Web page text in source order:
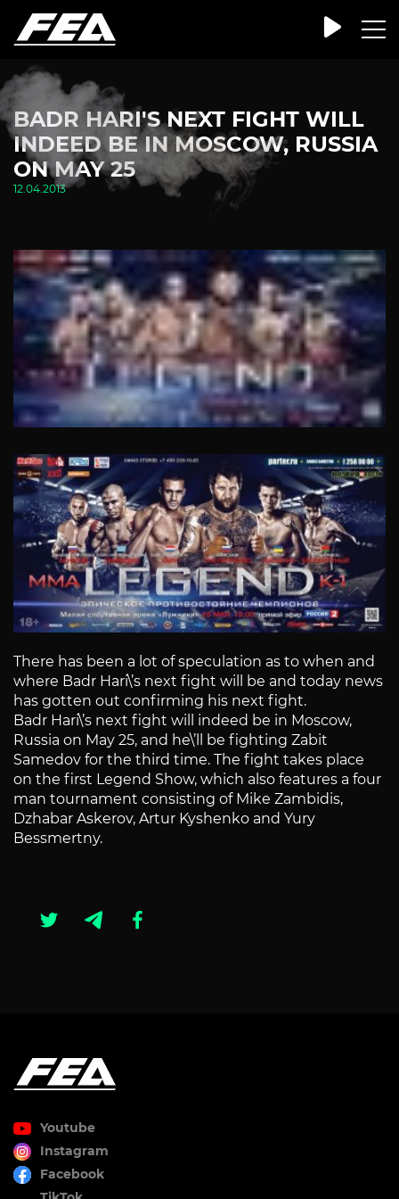
BADR HARI'S NEXT FIGHT WILL
INDEED BE IN MOSCOW, RUSSIA
ON MAY 25
12.04.2013
There has been a lot of speculation as to when and
where Badr Hari\’s next fight will be and today news
has gotten out confirming his next fight.
Badr Hari\’s next fight will indeed be in Moscow,
Russia on May 25, and he\’ll be fighting Zabit
Samedov for the third time. The fight takes place
on the first Legend Show, which also features a four
man tournament consisting of Mike Zambidis,
Dzhabar Askerov, Artur Kyshenko and Yury
Bessmertny.
Youtube
Instagram
Facebook